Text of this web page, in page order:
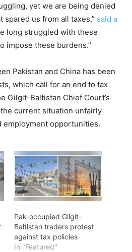
yet we are being denied
spared us from all taxes,” said a
long struggled with these
impose these burdens.”
Pakistan and China has been
which call for an end to tax
Gilgit-Baltistan Chief Court’s
current situation unfairly
employment opportunities.
Pak-occupied Gilgit-
Baltistan traders protest
against tax policies
In "Featured"